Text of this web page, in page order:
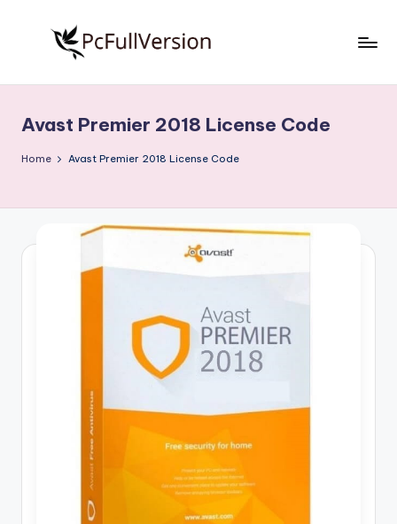
S
o
w
Free
Download
Full
Avast Premier 2018 License Code
Home Avast Premier 2018 License Code